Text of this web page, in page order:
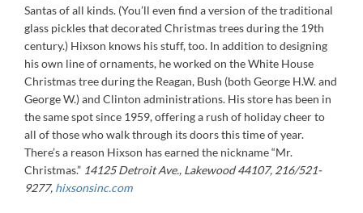
Santas of all kinds. (You’ll even find a version of the traditional
glass pickles that decorated Christmas trees during the 19th
century.) Hixson knows his stuff, too. In addition to designing
his own line of ornaments, he worked on the White House
Christmas tree during the Reagan, Bush (both George H.W. and
George W.) and Clinton administrations. His store has been in
the same spot since 1959, offering a rush of holiday cheer to
all of those who walk through its doors this time of year.
There’s a reason Hixson has earned the nickname “Mr.
Christmas.” 14125 Detroit Ave., Lakewood 44107, 216/521-
9277, hixsonsinc.com